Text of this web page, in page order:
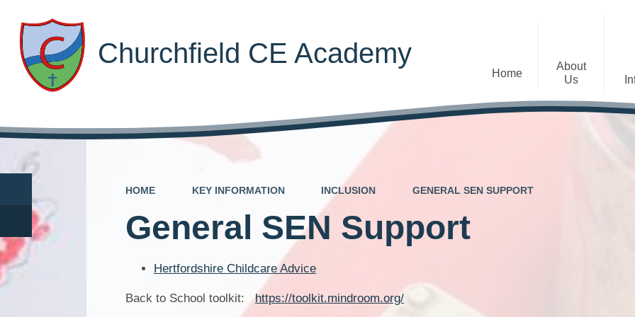
Churchfield CE Academy
Home
About
Us
Welcome
The Diocese of St Albans Multi-
HOME KEY INFORMATION INCLUSION GENERAL SEN SUPPORT
General SEN Support
Hertfordshire Childcare Advice
Back to School toolkit:https://toolkit.mindroom.org/